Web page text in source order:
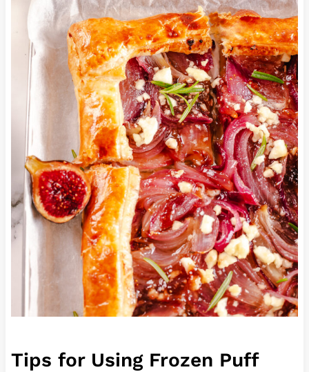
Tips for Using Frozen Puff